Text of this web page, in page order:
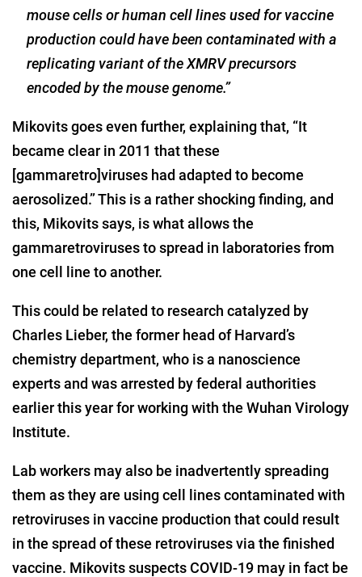
mouse cells or human cell lines used for vaccine
production could have been contaminated with a
replicating variant of the XMRV precursors
encoded by the mouse genome.”
Mikovits goes even further, explaining that, “It
became clear in 2011 that these
[gammaretro]viruses had adapted to become
aerosolized.” This is a rather shocking finding, and
this, Mikovits says, is what allows the
gammaretroviruses to spread in laboratories from
one cell line to another.
This could be related to research catalyzed by
Charles Lieber, the former head of Harvard’s
chemistry department, who is a nanoscience
experts and was arrested by federal authorities
earlier this year for working with the Wuhan Virology
Institute.
Lab workers may also be inadvertently spreading
them as they are using cell lines contaminated with
retroviruses in vaccine production that could result
in the spread of these retroviruses via the finished
vaccine. Mikovits suspects COVID-19 may in fact be